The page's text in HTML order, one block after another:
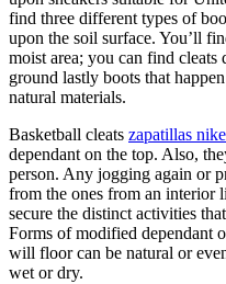
find three different types of
upon the soil surface. You’ll
moist area; you can find
ground lastly boots that
natural materials.
Basketball cleats zapatillas
dependant on the top. Also,
person. Any jogging again or
from the ones from an interior
secure the distinct activities
Forms of modified dependant
will floor can be natural or
wet or dry.